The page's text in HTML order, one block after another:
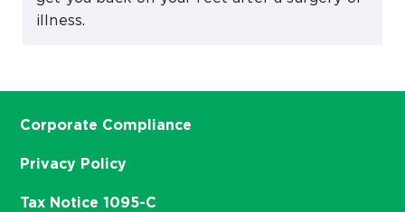
illness.
Corporate Compliance
Privacy Policy
Tax Notice 1095-C